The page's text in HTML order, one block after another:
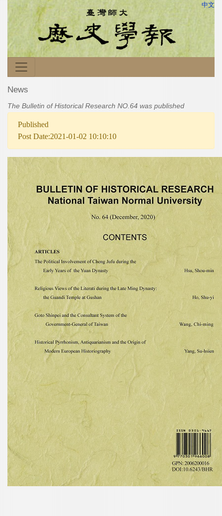
中文
News
The Bulletin of Historical Research NO.64 was published
Published
Post Date:2021-01-02 10:10:10